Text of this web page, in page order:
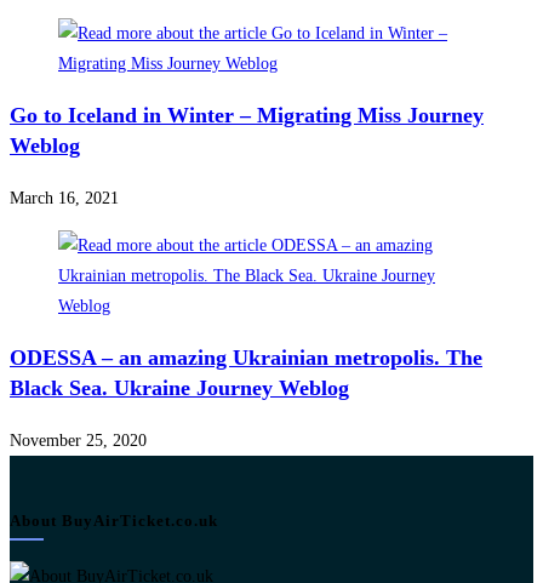
Go to Iceland in Winter – Migrating Miss Journey
Weblog
March 16, 2021
ODESSA – an amazing Ukrainian metropolis. The
Black Sea. Ukraine Journey Weblog
November 25, 2020
About BuyAirTicket.co.uk